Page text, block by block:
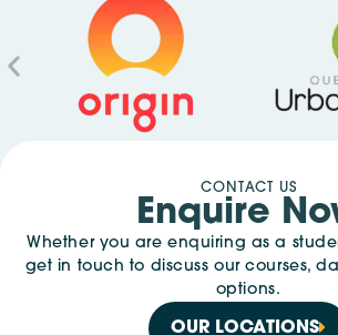
CONTACT US
Enquire
Whether you are enquiring as a
get in touch to discuss our courses,
options.
OUR LOCATIONS